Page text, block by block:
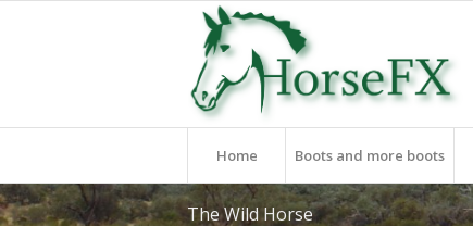
Home Boots and more boots
The Wild Horse